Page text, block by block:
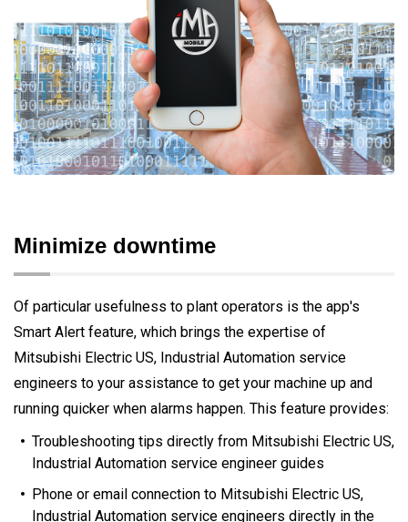
Minimize downtime
Of particular usefulness to plant operators is the app's
Smart Alert feature, which brings the expertise of
Mitsubishi Electric US, Industrial Automation service
engineers to your assistance to get your machine up and
running quicker when alarms happen. This feature provides:
Troubleshooting tips directly from Mitsubishi Electric US,
Industrial Automation service engineer guides
Phone or email connection to Mitsubishi Electric US,
Industrial Automation service engineers directly in the